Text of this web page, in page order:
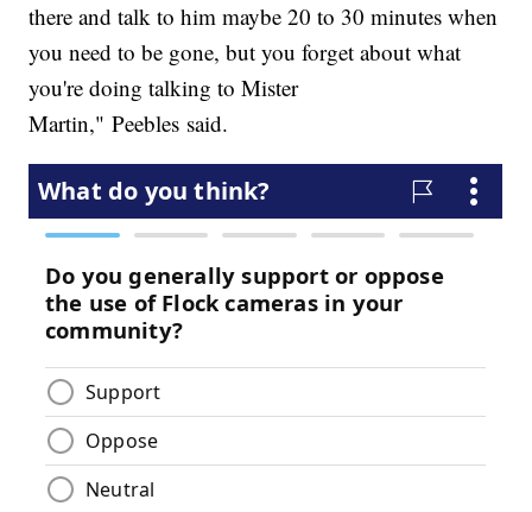
there and talk to him maybe 20 to 30 minutes when
you need to be gone, but you forget about what
you're doing talking to Mister
Martin," Peebles said.